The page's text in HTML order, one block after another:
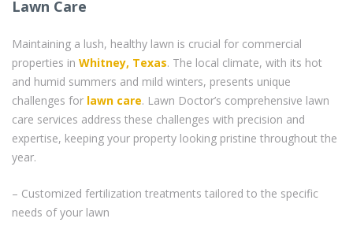
Lawn Care
Maintaining a lush, healthy lawn is crucial for commercial
properties in Whitney, Texas. The local climate, with its hot
and humid summers and mild winters, presents unique
challenges for lawn care. Lawn Doctor’s comprehensive lawn
care services address these challenges with precision and
expertise, keeping your property looking pristine throughout the
year.
– Customized fertilization treatments tailored to the specific
needs of your lawn